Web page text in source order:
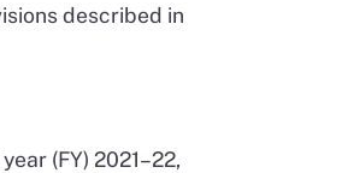
described in
(FY) 2021–22,